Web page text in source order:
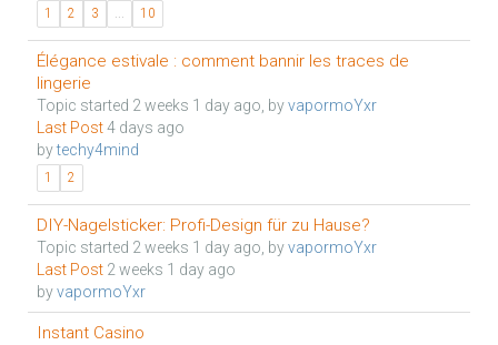
1 2 3 ... 10
Élégance estivale : comment bannir les traces de
lingerie
Topic started 2 weeks 1 day ago, byvapormoYxr
Last Post4 days ago
bytechy4mind
1 2
DIY-Nagelsticker: Profi-Design für zu Hause?
Topic started 2 weeks 1 day ago, byvapormoYxr
Last Post 2 weeks 1 day ago
byvapormoYxr
Instant Casino